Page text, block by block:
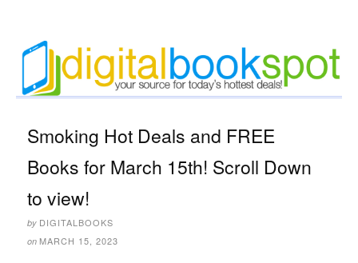
Smoking Hot Deals and FREE
Books for March 15th! Scroll Down
to view!
by DIGITALBOOKS
on MARCH 15, 2023